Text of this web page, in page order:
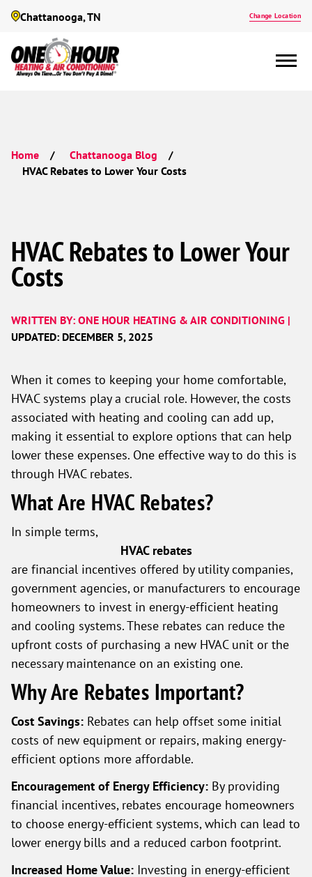
Chattanooga, TN Change Location
Home Chattanooga Blog
HVAC Rebates to Lower Your Costs
HVAC Rebates to Lower Your
Costs
WRITTEN BY: ONE HOUR HEATING & AIR CONDITIONING |
UPDATED: DECEMBER 5, 2025
When it comes to keeping your home comfortable,
HVAC systems play a crucial role. However, the costs
associated with heating and cooling can add up,
making it essential to explore options that can help
lower these expenses. One effective way to do this is
through HVAC rebates.
What Are HVAC Rebates?
In simple terms,
HVAC rebates
are financial incentives offered by utility companies,
government agencies, or manufacturers to encourage
homeowners to invest in energy-efficient heating
and cooling systems. These rebates can reduce the
upfront costs of purchasing a new HVAC unit or the
necessary maintenance on an existing one.
Why Are Rebates Important?
Cost Savings: Rebates can help offset some initial
costs of new equipment or repairs, making energy-
efficient options more affordable.
Encouragement of Energy Efficiency: By providing
financial incentives, rebates encourage homeowners
to choose energy-efficient systems, which can lead to
lower energy bills and a reduced carbon footprint.
Increased Home Value: Investing in energy-efficient